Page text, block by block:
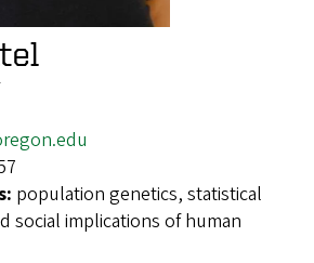
population genetics, statistical
social implications of human